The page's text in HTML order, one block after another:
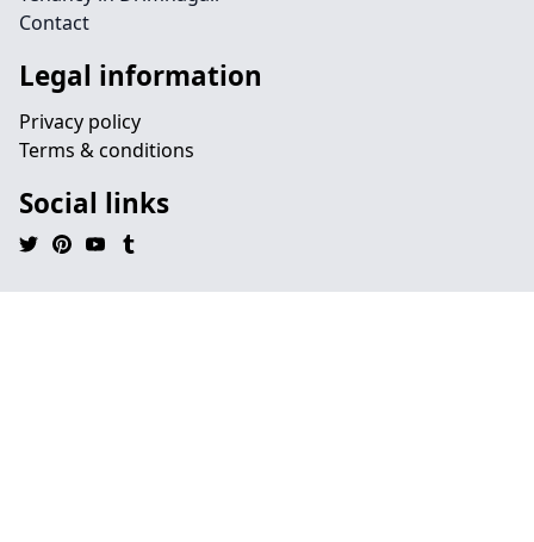
Contact
Legal information
Privacy policy
Terms & conditions
Social links